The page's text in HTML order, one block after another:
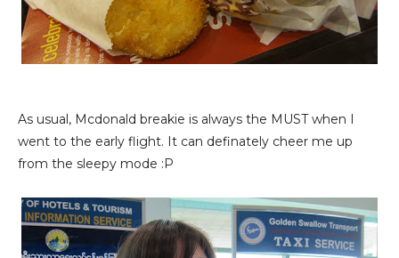
As usual, Mcdonald breakie is always the MUST when I
went to the early flight. It can definately cheer me up
from the sleepy mode :P